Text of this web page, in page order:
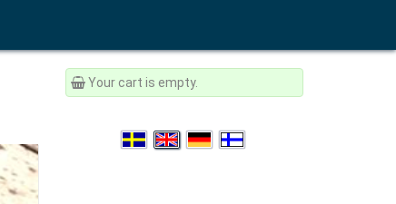
Your cart is empty.